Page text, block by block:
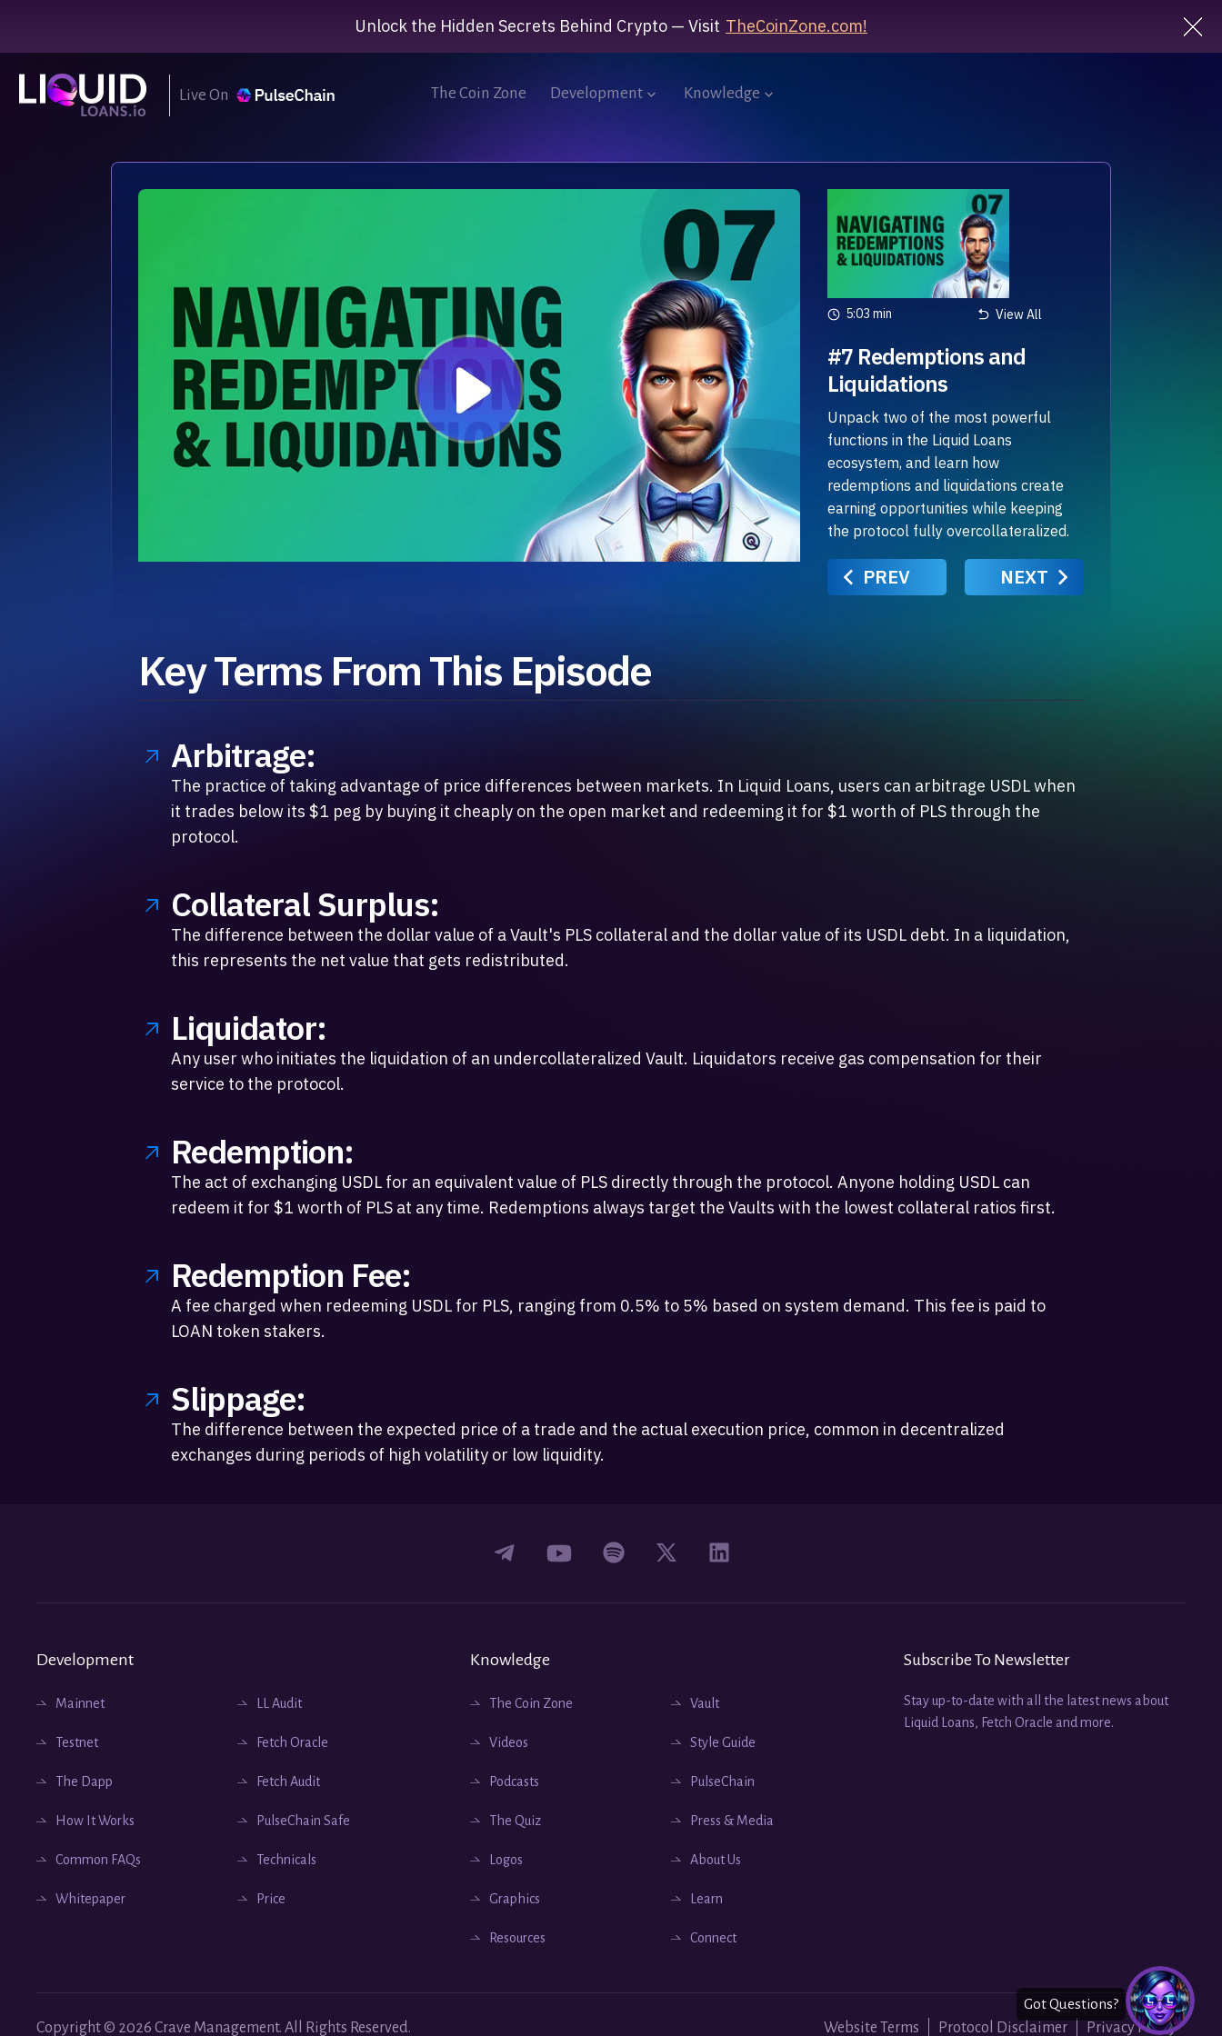
Unlock the Hidden Secrets Behind Crypto — Visit TheCoinZone.com!
Live On The Coin Zone Development Knowledge
5:03 min View All
#7 Redemptions and
Liquidations
Unpack two of the most powerful
functions in the Liquid Loans
ecosystem, and learn how
redemptions and liquidations create
earning opportunities while keeping
the protocol fully overcollateralized.
PREV NEXT
Key Terms From This Episode
Arbitrage:
The practice of taking advantage of price differences between markets. In Liquid Loans, users can arbitrage USDL when
it trades below its $1 peg by buying it cheaply on the open market and redeeming it for $1 worth of PLS through the
protocol.
Collateral Surplus:
The difference between the dollar value of a Vault's PLS collateral and the dollar value of its USDL debt. In a liquidation,
this represents the net value that gets redistributed.
Liquidator:
Any user who initiates the liquidation of an undercollateralized Vault. Liquidators receive gas compensation for their
service to the protocol.
Redemption:
The act of exchanging USDL for an equivalent value of PLS directly through the protocol. Anyone holding USDL can
redeem it for $1 worth of PLS at any time. Redemptions always target the Vaults with the lowest collateral ratios first.
Redemption Fee:
A fee charged when redeeming USDL for PLS, ranging from 0.5% to 5% based on system demand. This fee is paid to
LOAN token stakers.
Slippage:
The difference between the expected price of a trade and the actual execution price, common in decentralized
exchanges during periods of high volatility or low liquidity.
Development
Mainnet
Testnet
The Dapp
How It Works
Common FAQs
Whitepaper
LL Audit
Fetch Oracle
Fetch Audit
PulseChain Safe
Technicals
Price
Knowledge
The Coin Zone
Videos
Podcasts
The Quiz
Logos
Graphics
Resources
Vault
Style Guide
PulseChain
Press & Media
About Us
Learn
Connect
Subscribe To Newsletter
Stay up-to-date with all the latest news about
Liquid Loans, Fetch Oracle and more.
Copyright © 2026 Crave Management. All Rights Reserved. Website Terms Protocol Disclaimer Privacy Policy